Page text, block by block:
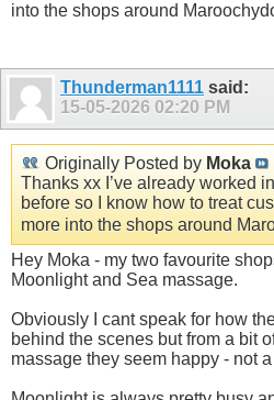
into the shops around
Thunderman1111 said:
15-05-2026 02:20 PM
Originally Posted by Moka
Thanks xx I’ve already worked
before so I know how to treat
more into the shops around
Hey Moka - my two favourite
Moonlight and Sea massage.
Obviously I cant speak for how
behind the scenes but from a bit
massage they seem happy - not